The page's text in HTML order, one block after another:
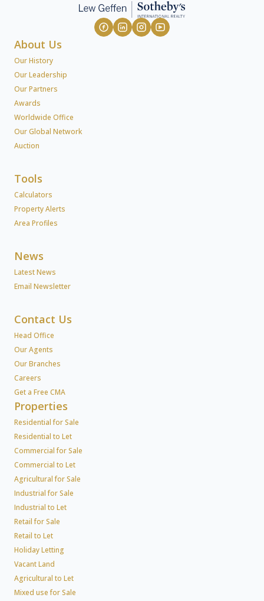
About Us
Our History
Our Leadership
Our Partners
Awards
Worldwide Office
Our Global Network
Auction
Tools
Calculators
Property Alerts
Area Profiles
News
Latest News
Email Newsletter
Contact Us
Head Office
Our Agents
Our Branches
Careers
Get a Free CMA
Properties
Residential for Sale
Residential to Let
Commercial for Sale
Commercial to Let
Agricultural for Sale
Industrial for Sale
Industrial to Let
Retail for Sale
Retail to Let
Holiday Letting
Vacant Land
Agricultural to Let
Mixed use for Sale